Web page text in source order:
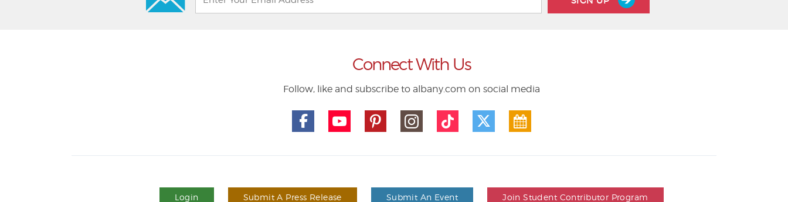
Connect With Us
Follow, like and subscribe to albany.com on social media
Login Submit A Press Release Submit An Event Join Student Contributor Program